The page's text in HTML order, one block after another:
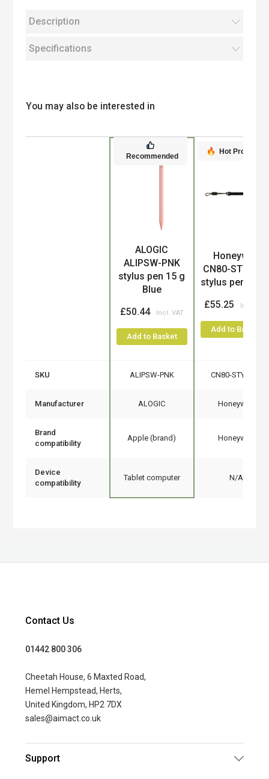
Description
Specifications
You may also be interested in
Recommended
ALOGIC
ALIPSW-PNK
stylus pen 15 g
Blue
£50.44
Add to Basket
Hot Product
Honeywell
CN80-STY-5SH
stylus pen
£55.25
Add to Basket
SKU ALIPSW-PNK CN80-STY-5SH
Manufacturer ALOGIC Honeywell
Brand
compatibility
Apple (brand) Honeywell
Device
compatibility
Tablet computer N/A
Contact Us
01442 800 306
Cheetah House, 6 Maxted Road,
Hemel Hempstead, Herts,
United Kingdom, HP2 7DX
sales@aimact.co.uk
Support